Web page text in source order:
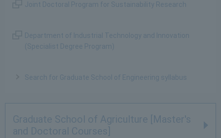
Joint Doctoral Program for Sustainability Research
Department of Industrial Technology and Innovation
(Specialist Degree Program)
Search for Graduate School of Engineering syllabus
Graduate School of Agriculture [Master's
and Doctoral Courses]